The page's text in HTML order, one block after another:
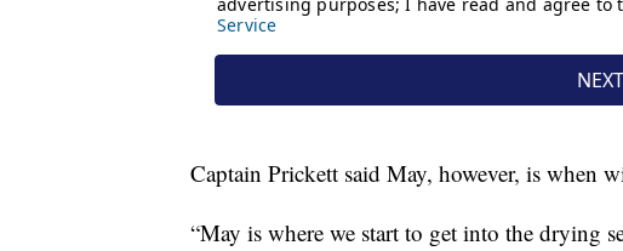
Captain Prickett said May, however, is when
“May is where we start to get into the drying